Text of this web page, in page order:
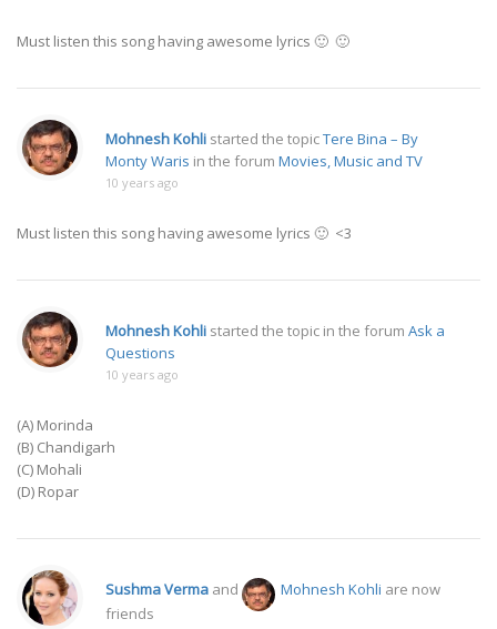
Must listen this song having awesome lyrics 🙂 🙂
Mohnesh Kohli started the topicTere Bina – By
Monty Waris in the forum Movies, Music and TV
10 years ago
Must listen this song having awesome lyrics 🙂 <3
Mohnesh Kohli started the topic in the forum Ask a
Questions
10 years ago
(A) Morinda
(B) Chandigarh
(C) Mohali
(D) Ropar
Sushma Verma and Mohnesh Kohli are now
friends